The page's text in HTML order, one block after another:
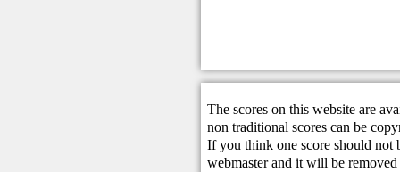
The scores on this website are
non traditional scores can be
If you think one score should not
webmasterand it will be removed